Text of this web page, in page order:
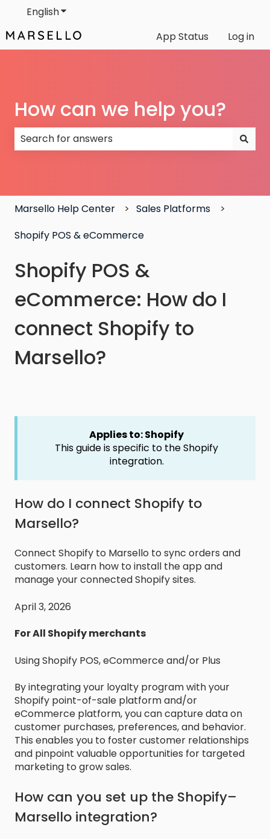
EnglishShow submenu for translations
App Status
Log in
How can we help you?
Marsello Help Center
Sales Platforms
Shopify POS & eCommerce
Shopify POS &
eCommerce: How do I
connect Shopify to
Marsello?
Applies to: Shopify
This guide is specific to the Shopify
integration.
How do I connect Shopify to
Marsello?
Connect Shopify to Marsello to sync orders and
customers. Learn how to install the app and
manage your connected Shopify sites.
April 3, 2026
For All Shopify merchants
Using Shopify POS, eCommerce and/or Plus
By integrating your loyalty program with your
Shopify point-of-sale platform and/or
eCommerce platform, you can capture data on
customer purchases, preferences, and behavior.
This enables you to foster customer relationships
and pinpoint valuable opportunities for targeted
marketing to grow sales.
How can you set up the Shopify–
Marsello integration?